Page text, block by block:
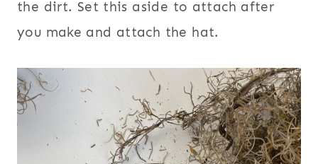
the dirt. Set this aside to attach after
you make and attach the hat.